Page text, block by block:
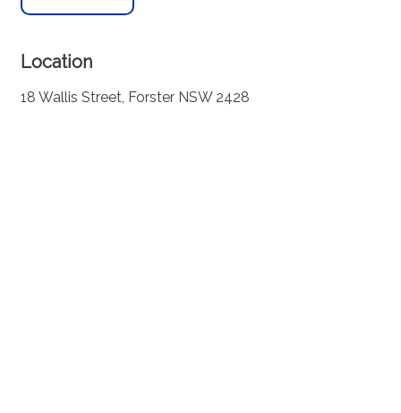
Location
18 Wallis Street, Forster NSW 2428